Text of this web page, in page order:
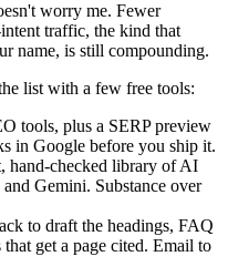
worry me. Fewer
traffic, the kind that
name, is still compounding.
list with a few free tools:
tools, plus a SERP preview
in Google before you ship it.
hand-checked library of AI
Gemini. Substance over
to draft the headings, FAQ
get a page cited. Email to